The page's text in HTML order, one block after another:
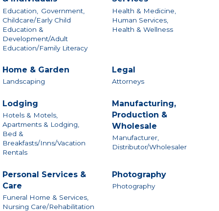
Education,
Government,
Childcare/Early Child
Education &
Development/Adult
Education/Family Literacy
Health & Medicine,
Human Services,
Health & Wellness
Home & Garden
Landscaping
Legal
Attorneys
Lodging
Hotels & Motels,
Apartments & Lodging,
Bed &
Breakfasts/Inns/Vacation
Rentals
Manufacturing,
Production &
Wholesale
Manufacturer,
Distributor/Wholesaler
Personal Services &
Care
Funeral Home & Services,
Nursing Care/Rehabilitation
Photography
Photography